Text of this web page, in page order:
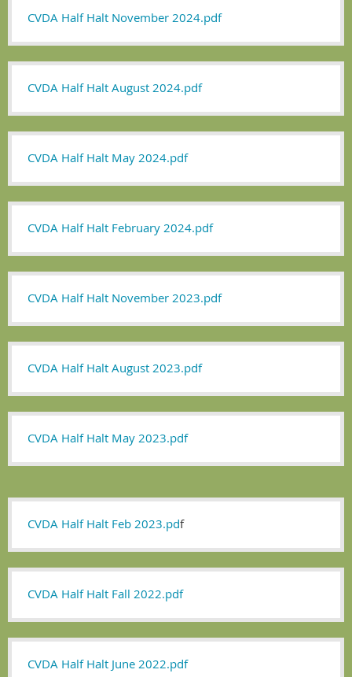
CVDA Half Halt November 2024.pdf
CVDA Half Halt August 2024.pdf
CVDA Half Halt May 2024.pdf
CVDA Half Halt February 2024.pdf
CVDA Half Halt November 2023.pdf
CVDA Half Halt August 2023.pdf
CVDA Half Halt May 2023.pdf
CVDA Half Halt Feb 2023.pdf
CVDA Half Halt Fall 2022.pdf
CVDA Half Halt June 2022.pdf